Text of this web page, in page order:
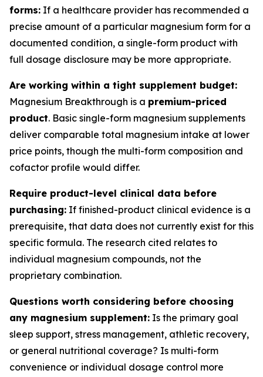
forms: If a healthcare provider has recommended a
precise amount of a particular magnesium form for a
documented condition, a single-form product with
full dosage disclosure may be more appropriate.
Are working within a tight supplement budget:
Magnesium Breakthrough is a premium-priced
product. Basic single-form magnesium supplements
deliver comparable total magnesium intake at lower
price points, though the multi-form composition and
cofactor profile would differ.
Require product-level clinical data before
purchasing: If finished-product clinical evidence is a
prerequisite, that data does not currently exist for this
specific formula. The research cited relates to
individual magnesium compounds, not the
proprietary combination.
Questions worth considering before choosing
any magnesium supplement: Is the primary goal
sleep support, stress management, athletic recovery,
or general nutritional coverage? Is multi-form
convenience or individual dosage control more